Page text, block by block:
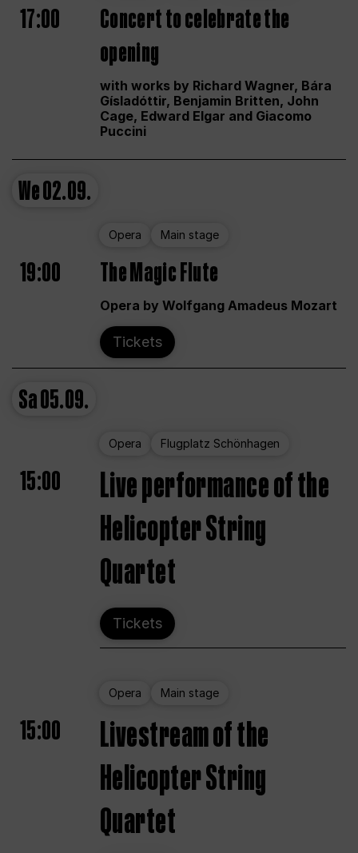
17:00
Concert to celebrate the
opening
with works by Richard Wagner, Bára
Gísladóttir, Benjamin Britten, John
Cage, Edward Elgar and Giacomo
Puccini
We02.09.
Opera Main stage
19:00 The Magic Flute
Opera by Wolfgang Amadeus Mozart
Tickets
Sa05.09.
Opera Flugplatz Schönhagen
15:00
Live performance of the
Helicopter String
Quartet
Tickets
Opera Main stage
15:00
Livestream of the
Helicopter String
Quartet